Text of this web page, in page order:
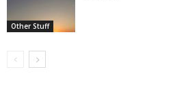
Other Stuff